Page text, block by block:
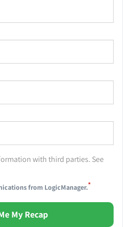
with third parties. See
from LogicManager.*
My Recap